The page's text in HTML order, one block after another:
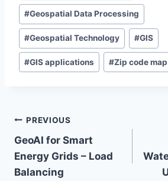
#Geospatial Data Processing
#Geospatial Technology #GIS
#GIS applications #Zip code map
Post
navigation
PREVIOUS
GeoAI for Smart
Energy Grids – Load
Balancing